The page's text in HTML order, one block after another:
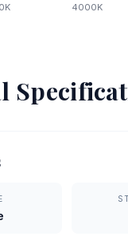
K 4000K